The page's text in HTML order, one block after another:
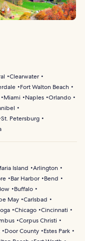
Clearwater
Fort Walton Beach
Miami Naples Orlando
St. Petersburg
Island
Arlington
Bar Harbor
Bend
Buffalo
May Carlsbad
Chicago Cincinnati
Corpus Christi
Door County
Estes Park